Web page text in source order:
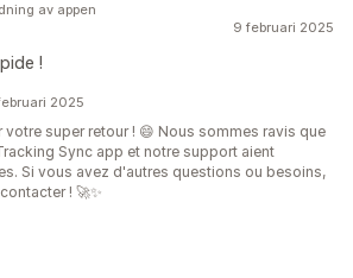
9 februari 2025
!
av appen
2025
super retour ! 😄 Nous sommes ravis que
Sync app et notre support aient
Si vous avez d'autres questions ou besoins,
! 🚀✨